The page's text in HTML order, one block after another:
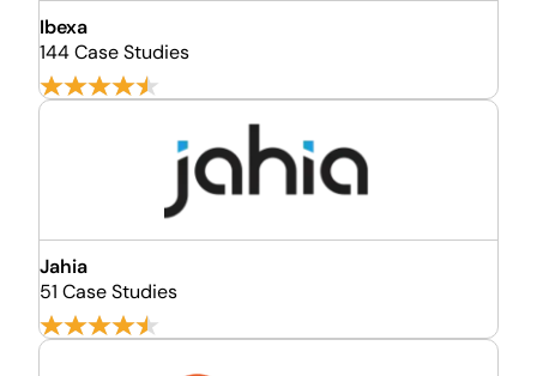
Ibexa
144 Case Studies
Jahia
51 Case Studies